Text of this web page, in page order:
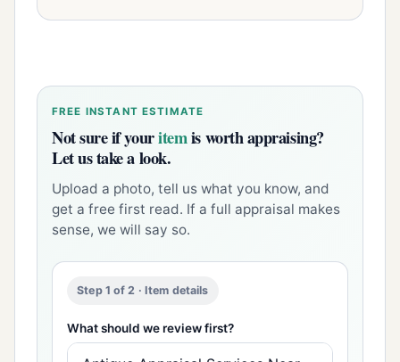
FREE INSTANT ESTIMATE
Not sure if youritemis worth appraising?
Let us take a look.
Upload a photo, tell us what you know, and
get a free first read. If a full appraisal makes
sense, we will say so.
Step 1 of 2 · Item details
What should we review first?